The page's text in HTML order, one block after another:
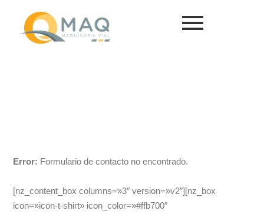
Error: Formulario de contacto no encontrado.
[nz_content_box columns=»3″ version=»v2″][nz_box
icon=»icon-t-shirt» icon_color=»#ffb700″